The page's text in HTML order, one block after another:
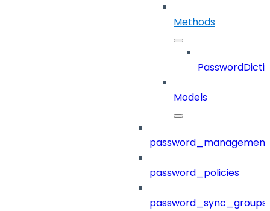
Methods
Models
password_management
password_policies
password_sync_groups